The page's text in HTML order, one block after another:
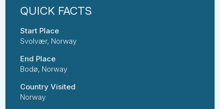
Start Place
Svolvær, Norway
End Place
Bodø, Norway
Country Visited
Norway